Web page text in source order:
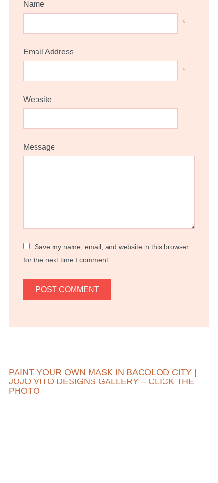
Name
*
Email Address
*
Website
Message
Save my name, email, and website in this browser
for the next time I comment.
PAINT YOUR OWN MASK IN BACOLOD CITY |
JOJO VITO DESIGNS GALLERY – CLICK THE
PHOTO